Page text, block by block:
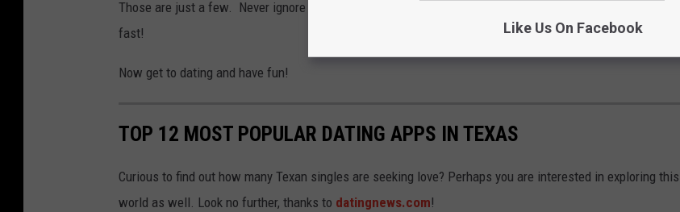
Those are just a few. Never ignore major red flags, and always trust your gut. If it says run, then run away
fast!
Now get to dating and have fun!
TOP 12 MOST POPULAR DATING APPS IN TEXAS
Curious to find out how many Texan singles are seeking love? Perhaps you are interested in exploring this
world as well. Look no further, thanks to datingnews.com!
Like Us On Facebook